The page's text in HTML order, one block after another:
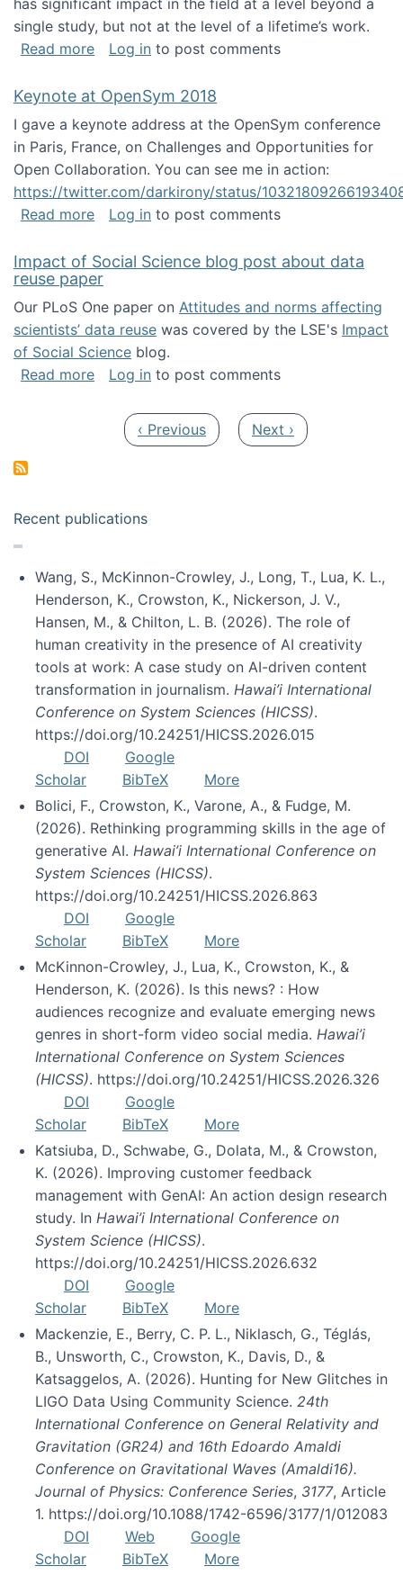
has significant impact in the field at a level beyond a
single study, but not at the level of a lifetime’s work.
Read moreabout The ASIS&T Research in Information
Log in to post comments
Keynote at OpenSym 2018
I gave a keynote address at the OpenSym conference
in Paris, France, on Challenges and Opportunities for
Open Collaboration. You can see me in action:
https://twitter.com/darkirony/status/
Read moreabout Keynote at OpenSym 2018
Log in to post comments
Impact of Social Science blog post about data
reuse paper
Our PLoS One paper on Attitudes and norms affecting
scientists’ data reuse was covered by the LSE's Impact
of Social Science blog.
Read moreabout Impact of Social Science blog post
Log in to post comments
Previous page
‹ Previous Next page
Next ›
Recent publications
Wang, S., McKinnon-Crowley, J., Long, T., Lua, K. L.,
Henderson, K., Crowston, K., Nickerson, J. V.,
Hansen, M., & Chilton, L. B. (2026). The role of
human creativity in the presence of AI creativity
tools at work: A case study on AI-driven content
transformation in journalism. Hawai’i International
Conference on System Sciences (HICSS).
https://doi.org/10.24251/HICSS.2026.015
DOI
Google
Scholar
BibTeX
More
Bolici, F., Crowston, K., Varone, A., & Fudge, M.
(2026). Rethinking programming skills in the age of
generative AI. Hawai’i International Conference on
System Sciences (HICSS).
https://doi.org/10.24251/HICSS.2026.863
DOI
Google
Scholar
BibTeX
More
McKinnon-Crowley, J., Lua, K., Crowston, K., &
Henderson, K. (2026). Is this news? : How
audiences recognize and evaluate emerging news
genres in short-form video social media. Hawai’i
International Conference on System Sciences
(HICSS). https://doi.org/10.24251/HICSS.2026.326
DOI
Google
Scholar
BibTeX
More
Katsiuba, D., Schwabe, G., Dolata, M., & Crowston,
K. (2026). Improving customer feedback
management with GenAI: An action design research
study. In Hawai’i International Conference on
System Science (HICSS).
https://doi.org/10.24251/HICSS.2026.632
DOI
Google
Scholar
BibTeX
More
Mackenzie, E., Berry, C. P. L., Niklasch, G., Téglás,
B., Unsworth, C., Crowston, K., Davis, D., &
Katsaggelos, A. (2026). Hunting for New Glitches in
LIGO Data Using Community Science. 24th
International Conference on General Relativity and
Gravitation (GR24) and 16th Edoardo Amaldi
Conference on Gravitational Waves (Amaldi16).
Journal of Physics: Conference Series, 3177, Article
1. https://doi.org/10.1088/1742-6596/3177/1/012083
DOI
Web
Google
Scholar
BibTeX
More